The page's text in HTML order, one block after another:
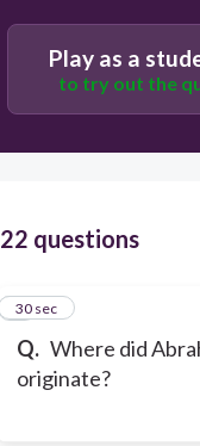
Play as a
to try out the
22 questions
Q. Where did
originate?
1
30 sec